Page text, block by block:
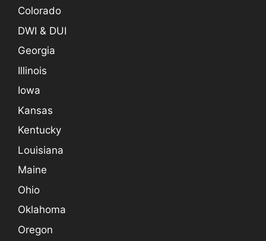
Colorado
DWI & DUI
Georgia
Illinois
Iowa
Kansas
Kentucky
Louisiana
Maine
Ohio
Oklahoma
Oregon